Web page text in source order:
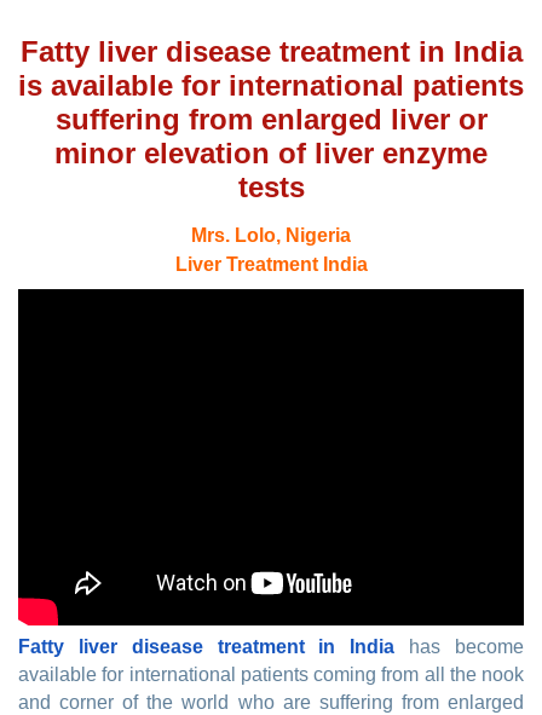
Fatty liver disease treatment in India
is available for international patients
suffering from enlarged liver or
minor elevation of liver enzyme
tests
Mrs. Lolo, Nigeria
Liver Treatment India
Fatty liver disease treatment in India has become
available for international patients coming from all the nook
and corner of the world who are suffering from enlarged